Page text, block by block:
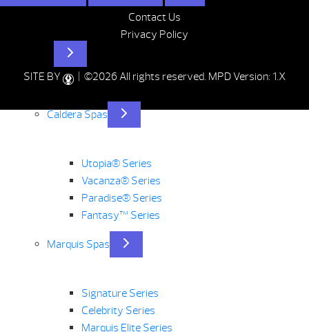
Contact Us
Privacy Policy
SITE BY | ©2026 All rights reserved. MPD Version: 1.X
Caldera Spas
Utopia® Series
Vacanza® Series
Paradise® Series
Fantasy™ Series
Marquis Spas
Signature Series
Celebrity Series
Marquis Elite Series